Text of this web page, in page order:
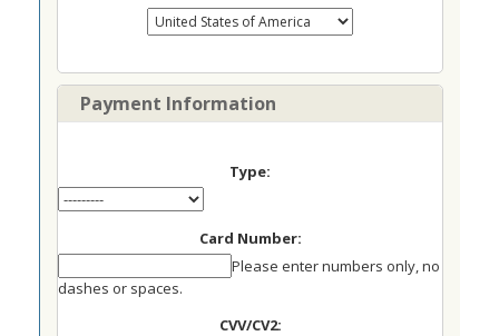
Payment Information
Type:
Card Number:
Please enter numbers only, no
dashes or spaces.
CVV/CV2: